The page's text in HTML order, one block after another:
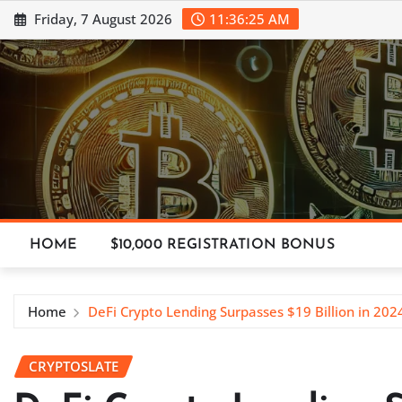
Skip
to
content
Friday, 7 August 2026 11:36:26 AM
HOME $10,000 REGISTRATION BONUS
Home DeFi Crypto Lending Surpasses $19 Billion in
CRYPTOSLATE